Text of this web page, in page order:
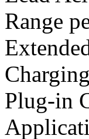
Range
Plug-in